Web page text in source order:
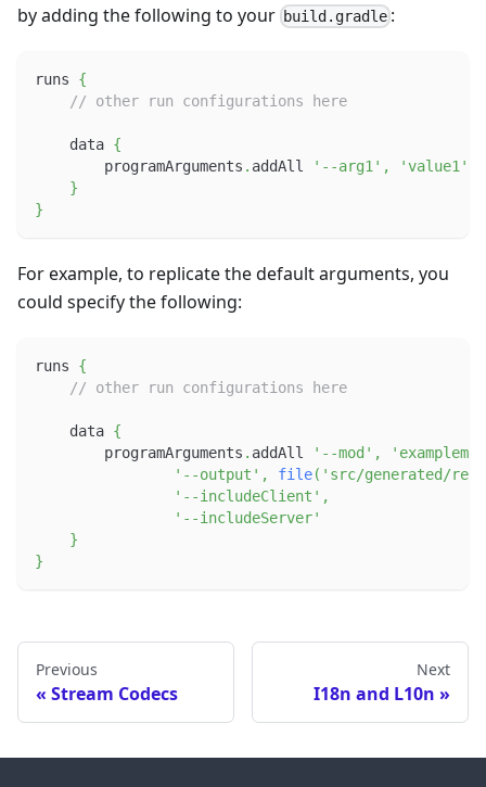
by adding the following to your build.gradle :
runs {
// other run configurations here
    data
{
        programArguments
. addAll '--arg1' , 'value1'
}
}
For example, to replicate the default arguments, you
could specify the following:
runs {
// other run configurations here
    data
{
        programArguments
. addAll '--mod' ,
'--output' , file( 'src/generated/
'--includeClient' ,
'--includeServer'
}
}
Previous
Stream Codecs
Next
I18n and L10n